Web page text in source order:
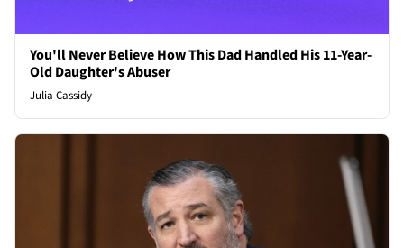
You'll Never Believe How This Dad Handled His 11-Year-
Old Daughter's Abuser
Julia Cassidy